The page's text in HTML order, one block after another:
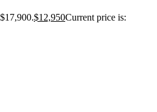
$12,950Current price is: